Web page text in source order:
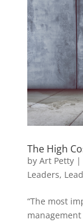
The High
by Art Petty|
Leaders,
“The most